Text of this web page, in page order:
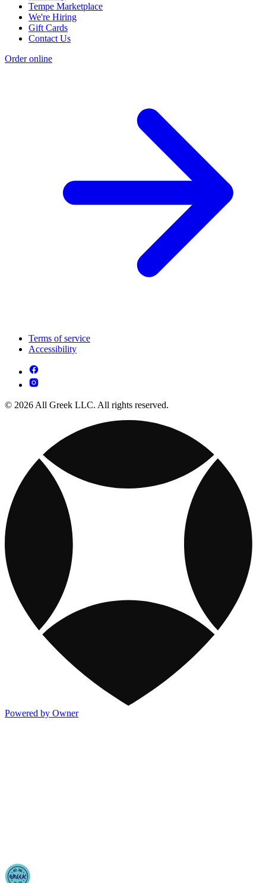
Tempe Marketplace
We're Hiring
Gift Cards
Contact Us
Order online
Terms of service
Accessibility
© 2026 All Greek LLC. All rights reserved.
Powered by Owner